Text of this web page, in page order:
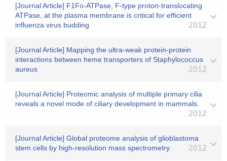
[Journal Article] F1Fo-ATPase, F-type proton-translocating
ATPase, at the plasma membrane is critical for efficient
influenza virus budding
2012
[Journal Article] Mapping the ultra-weak protein-protein
interactions between heme transporters of Staphylococcus
aureus
2012
[Journal Article] Proteomic analysis of multiple primary cilia
reveals a novel mode of ciliary development in mammals.
2012
[Journal Article] Global proteome analysis of glioblastoma
stem cells by high-resolution mass spectrometry.
2012